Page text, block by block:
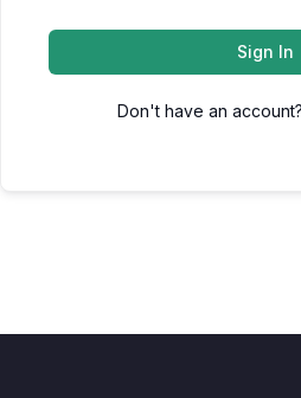
Sign In
Don't have an account?